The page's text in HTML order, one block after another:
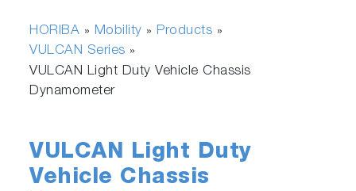
HORIBA » Mobility » Products »
VULCAN Series »
VULCAN Light Duty Vehicle Chassis
Dynamometer
VULCAN Light Duty
Vehicle Chassis